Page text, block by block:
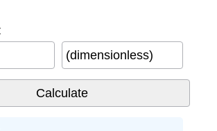
(dimensionless)